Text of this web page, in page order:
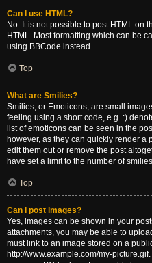
Can I use HTML?
No. It is not possible to post HTML on
HTML. Most formatting which can be
using BBCode instead.
Top
What are Smilies?
Smilies, or Emoticons, are small
feeling using a short code, e.g. :)
list of emoticons can be seen in the
however, as they can quickly render
edit them out or remove the post
have set a limit to the number of
Top
Can I post images?
Yes, images can be shown in your
attachments, you may be able to
must link to an image stored on a
http://www.example.com/my-